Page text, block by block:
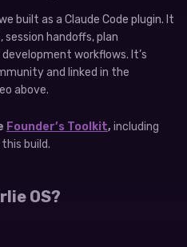
built as a Claude Code plugin. It
handoffs, plan
workflows. It’s
and linked in the
above.
Founder’s Toolkit, including
build.
OS?